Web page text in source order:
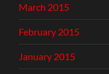
March 2015
February 2015
January 2015